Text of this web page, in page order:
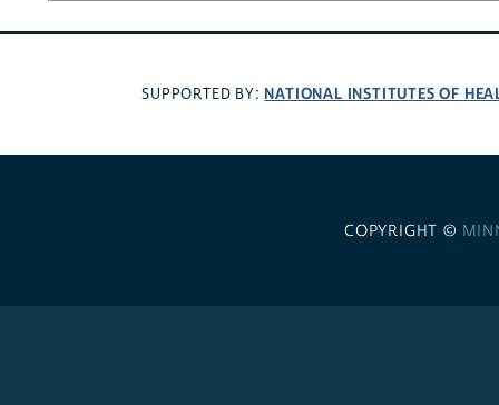
SUPPORTED BY: NATIONAL INSTITUTES OF
COPYRIGHT ©